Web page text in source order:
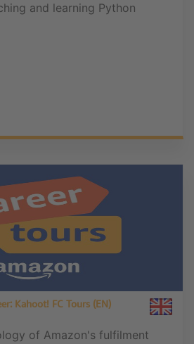
and learning Python
Kahoot! FC Tours (EN)
of Amazon's fulfilment